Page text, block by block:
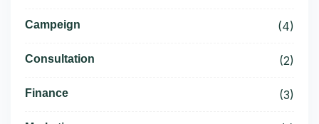
Campeign (4)
Consultation (2)
Finance (3)